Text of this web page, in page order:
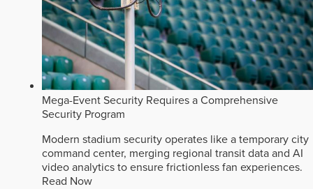
Mega-Event Security Requires a Comprehensive
Security Program
Modern stadium security operates like a temporary city
command center, merging regional transit data and AI
video analytics to ensure frictionless fan experiences.
Read Now